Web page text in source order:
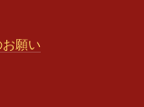
お願い